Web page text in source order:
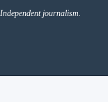
Independent journalism.